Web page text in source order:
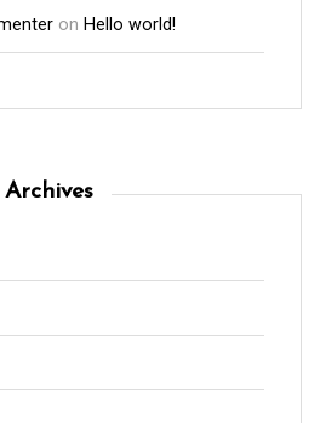
on Hello world!
Archives